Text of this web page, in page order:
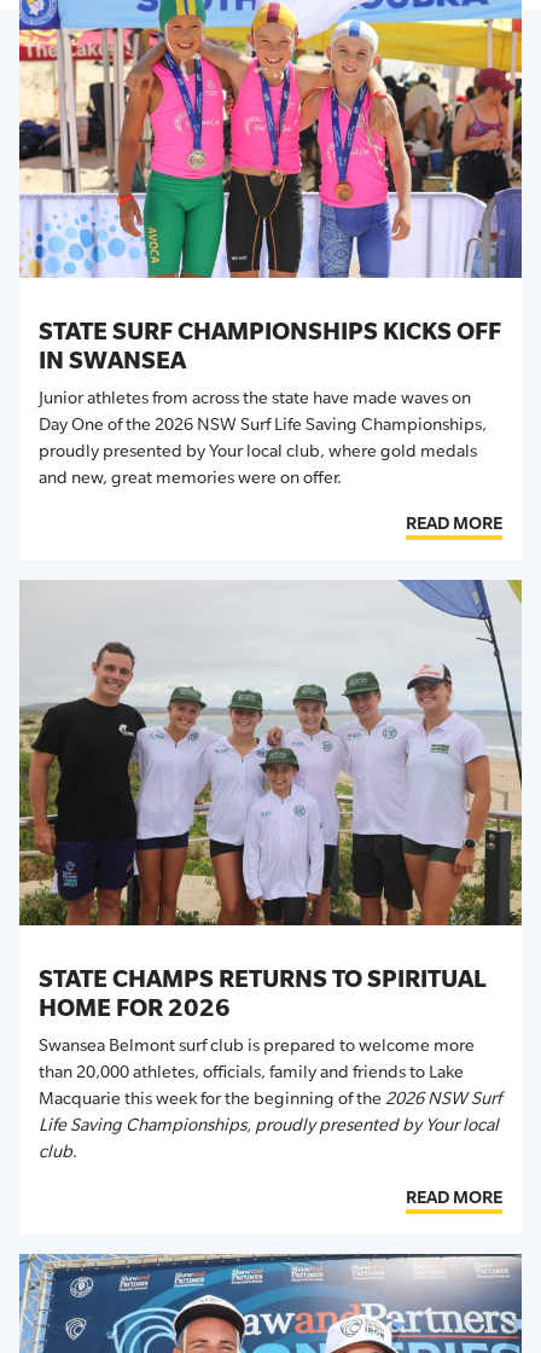
STATE SURF CHAMPIONSHIPS KICKS OFF
IN SWANSEA
Junior athletes from across the state have made waves on
Day One of the 2026 NSW Surf Life Saving Championships,
proudly presented by Your local club, where gold medals
and new, great memories were on offer.
READ MORE
STATE CHAMPS RETURNS TO SPIRITUAL
HOME FOR 2026
Swansea Belmont surf club is prepared to welcome more
than 20,000 athletes, officials, familyand friends to Lake
Macquarie this week for the beginning of the 2026 NSW Surf
Life Saving Championships, proudly presented by Your local
club.
READ MORE